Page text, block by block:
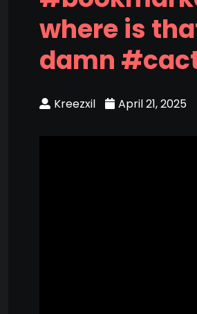
where is
damn
Kreezxil April 21, 2025